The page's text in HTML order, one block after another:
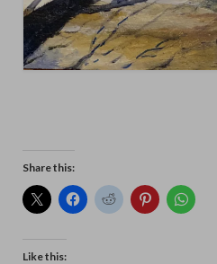
Checkout
My account
Share this:
Like this: